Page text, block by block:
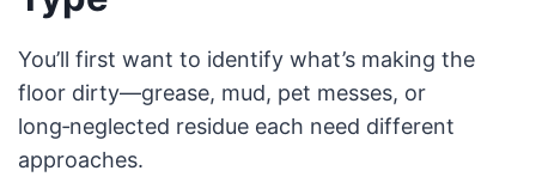
You’ll first want to identify what’s making the
floor dirty—grease, mud, pet messes, or
long‑neglected residue each need different
approaches.